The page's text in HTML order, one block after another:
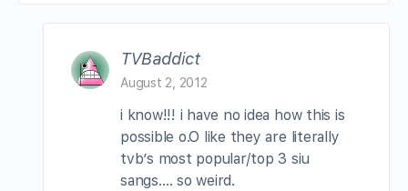
TVBaddict
August 2, 2012
i know!!! i have no idea how this is
possible o.O like they are literally
tvb’s most popular/top 3 siu
sangs…. so weird.